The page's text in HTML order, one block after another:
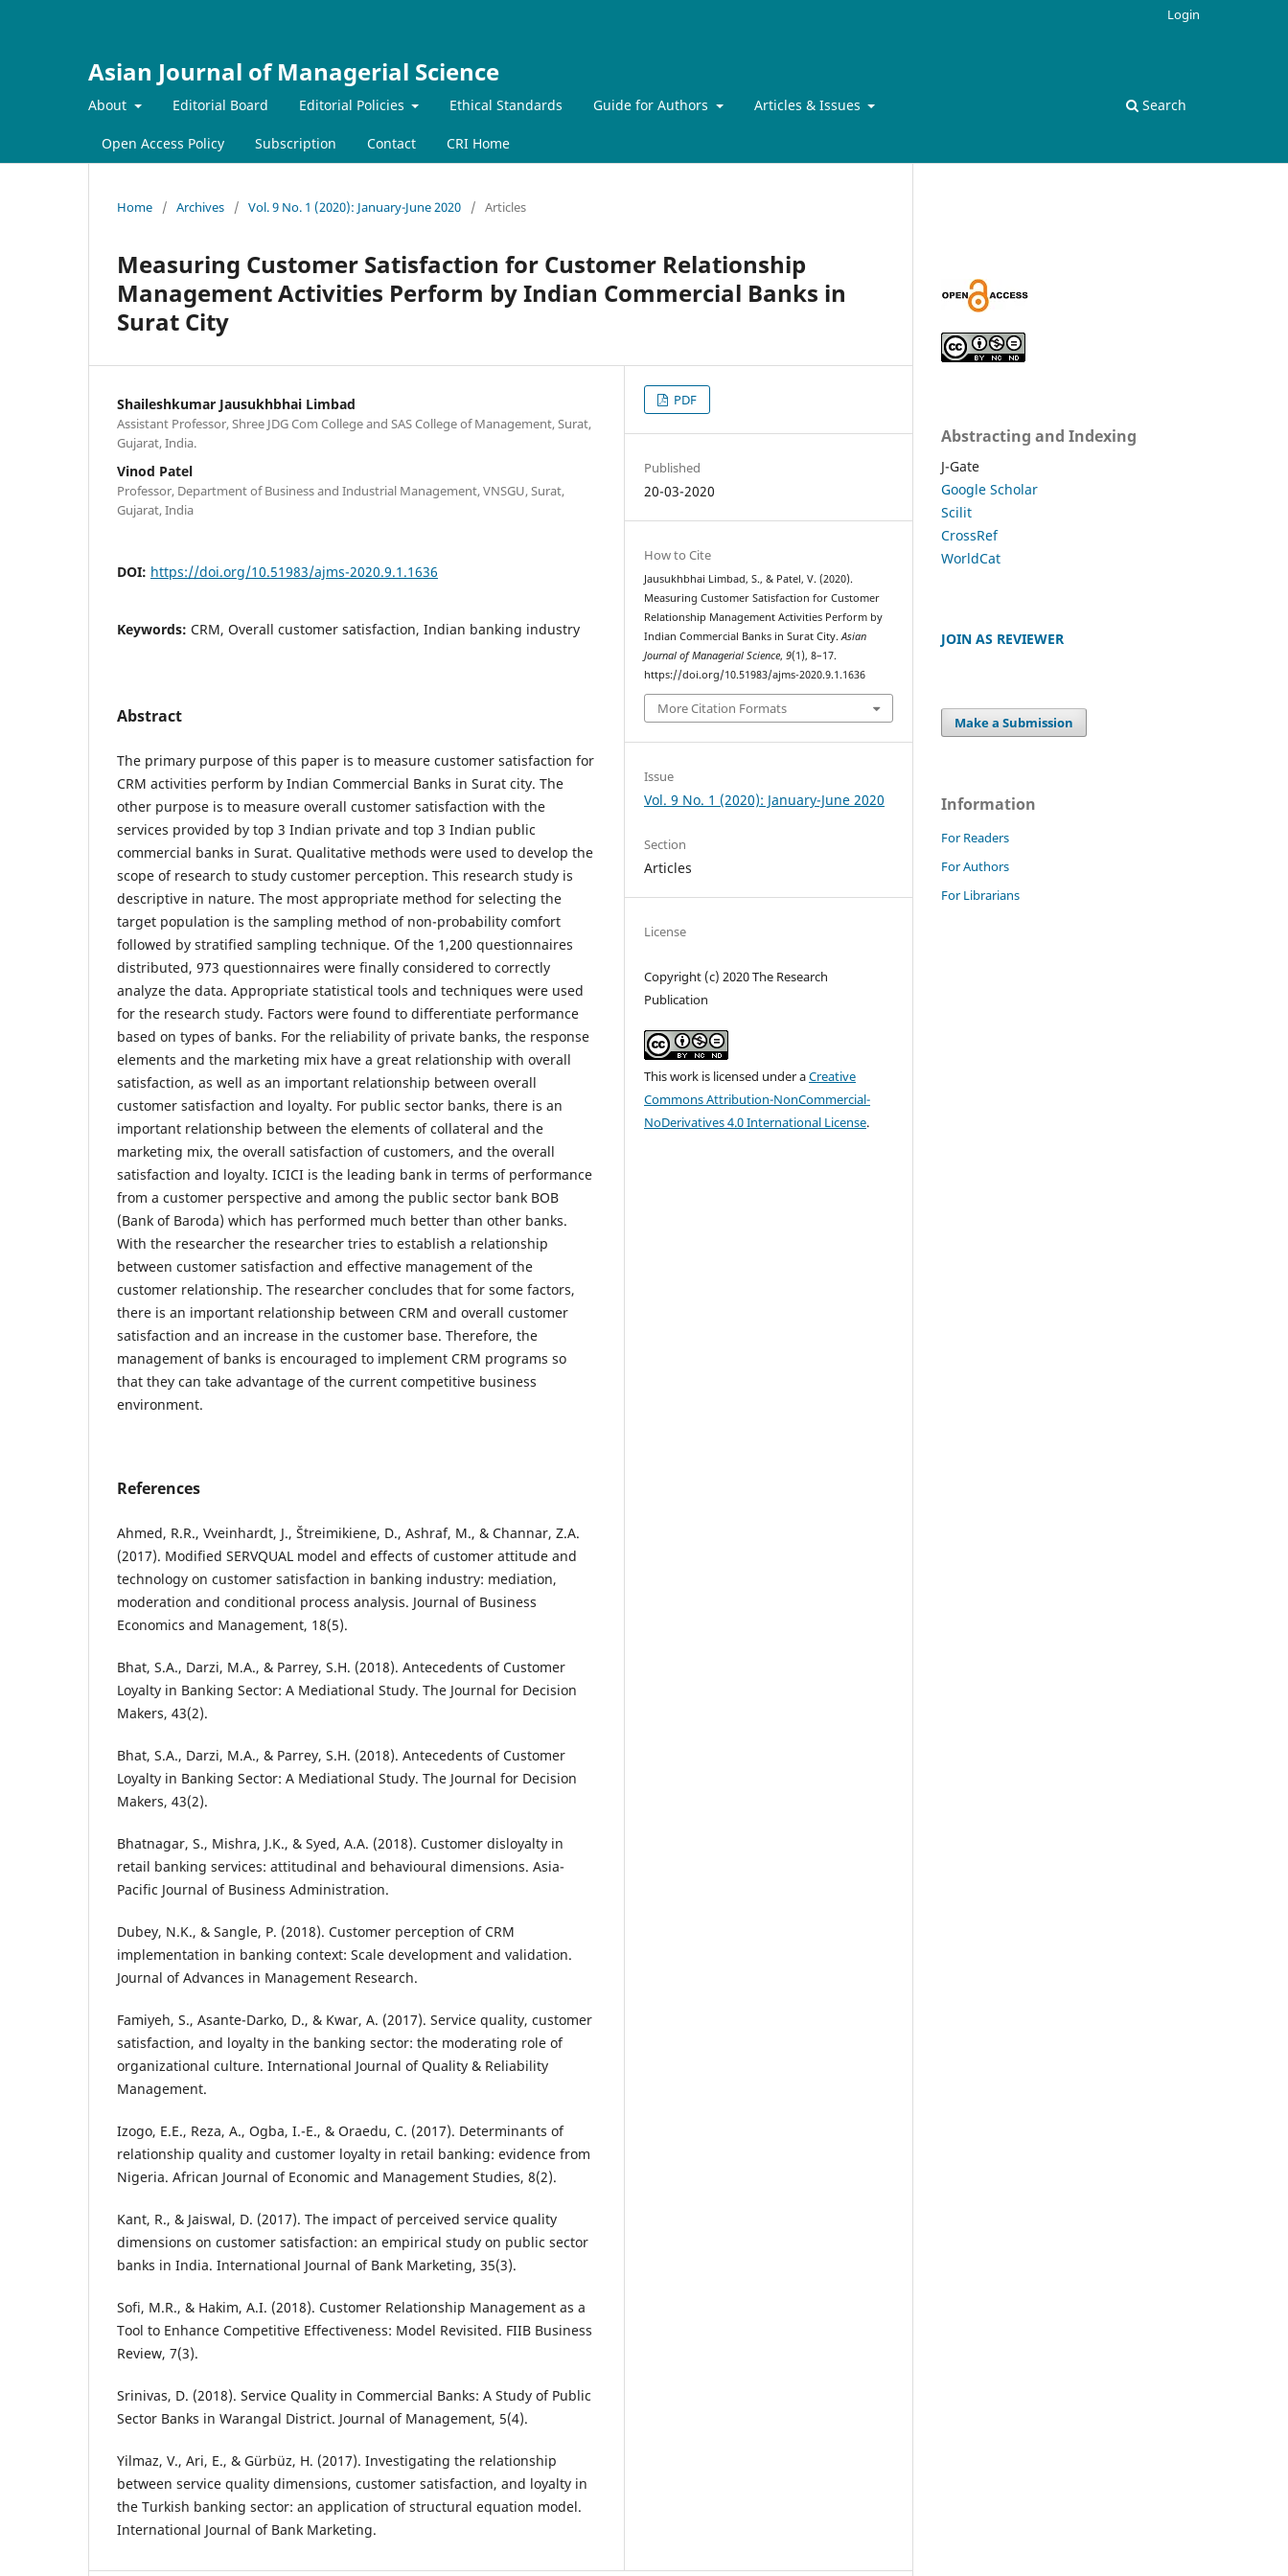
Asian Journal of Managerial Science
About Editorial Board Editorial Policies Ethical Standards Guide for Authors Articles & Issues
Open Access Policy Subscription Contact CRI Home
Search
Login
Home / Archives / Vol. 9 No. 1 (2020): January-June 2020 / Articles
Measuring Customer Satisfaction for Customer Relationship
Management Activities Perform by Indian Commercial Banks in
Surat City
Shaileshkumar Jausukhbhai Limbad
Assistant Professor, Shree JDG Com College and SAS College of Management, Surat,
Gujarat, India.
Vinod Patel
Professor, Department of Business and Industrial Management, VNSGU, Surat,
Gujarat, India
DOI: https://doi.org/10.51983/ajms-2020.9.1.1636
Keywords: CRM, Overall customer satisfaction, Indian banking industry
Abstract
The primary purpose of this paper is to measure customer satisfaction for
CRM activities perform by Indian Commercial Banks in Surat city. The
other purpose is to measure overall customer satisfaction with the
services provided by top 3 Indian private and top 3 Indian public
commercial banks in Surat. Qualitative methods were used to develop the
scope of research to study customer perception. This research study is
descriptive in nature. The most appropriate method for selecting the
target population is the sampling method of non-probability comfort
followed by stratified sampling technique. Of the 1,200 questionnaires
distributed, 973 questionnaires were finally considered to correctly
analyze the data. Appropriate statistical tools and techniques were used
for the research study. Factors were found to differentiate performance
based on types of banks. For the reliability of private banks, the response
elements and the marketing mix have a great relationship with overall
satisfaction, as well as an important relationship between overall
customer satisfaction and loyalty. For public sector banks, there is an
important relationship between the elements of collateral and the
marketing mix, the overall satisfaction of customers, and the overall
satisfaction and loyalty. ICICI is the leading bank in terms of performance
from a customer perspective and among the public sector bank BOB
(Bank of Baroda) which has performed much better than other banks.
With the researcher the researcher tries to establish a relationship
between customer satisfaction and effective management of the
customer relationship. The researcher concludes that for some factors,
there is an important relationship between CRM and overall customer
satisfaction and an increase in the customer base. Therefore, the
management of banks is encouraged to implement CRM programs so
that they can take advantage of the current competitive business
environment.
References
Ahmed, R.R., Vveinhardt, J., Štreimikiene, D., Ashraf, M., & Channar, Z.A.
(2017). Modified SERVQUAL model and effects of customer attitude and
technology on customer satisfaction in banking industry: mediation,
moderation and conditional process analysis. Journal of Business
Economics and Management, 18(5).
Bhat, S.A., Darzi, M.A., & Parrey, S.H. (2018). Antecedents of Customer
Loyalty in Banking Sector: A Mediational Study. The Journal for Decision
Makers, 43(2).
Bhat, S.A., Darzi, M.A., & Parrey, S.H. (2018). Antecedents of Customer
Loyalty in Banking Sector: A Mediational Study. The Journal for Decision
Makers, 43(2).
Bhatnagar, S., Mishra, J.K., & Syed, A.A. (2018). Customer disloyalty in
retail banking services: attitudinal and behavioural dimensions. Asia-
Pacific Journal of Business Administration.
Dubey, N.K., & Sangle, P. (2018). Customer perception of CRM
implementation in banking context: Scale development and validation.
Journal of Advances in Management Research.
Famiyeh, S., Asante-Darko, D., & Kwar, A. (2017). Service quality, customer
satisfaction, and loyalty in the banking sector: the moderating role of
organizational culture. International Journal of Quality & Reliability
Management.
Izogo, E.E., Reza, A., Ogba, I.-E., & Oraedu, C. (2017). Determinants of
relationship quality and customer loyalty in retail banking: evidence from
Nigeria. African Journal of Economic and Management Studies, 8(2).
Kant, R., & Jaiswal, D. (2017). The impact of perceived service quality
dimensions on customer satisfaction: an empirical study on public sector
banks in India. International Journal of Bank Marketing, 35(3).
Sofi, M.R., & Hakim, A.I. (2018). Customer Relationship Management as a
Tool to Enhance Competitive Effectiveness: Model Revisited. FIIB Business
Review, 7(3).
Srinivas, D. (2018). Service Quality in Commercial Banks: A Study of Public
Sector Banks in Warangal District. Journal of Management, 5(4).
Yilmaz, V., Ari, E., & Gürbüz, H. (2017). Investigating the relationship
between service quality dimensions, customer satisfaction, and loyalty in
the Turkish banking sector: an application of structural equation model.
International Journal of Bank Marketing.
PDF
Published
20-03-2020
How to Cite
Jausukhbhai Limbad, S., & Patel, V. (2020).
Measuring Customer Satisfaction for Customer
Relationship Management Activities Perform by
Indian Commercial Banks in Surat City.Asian
Journal of Managerial Science,9(1), 8–17.
https://doi.org/10.51983/ajms-2020.9.1.1636
More Citation Formats
Issue
Vol. 9 No. 1 (2020): January-June 2020
Section
Articles
License
Copyright (c) 2020 The Research
Publication
This work is licensed under aCreative
Commons Attribution-NonCommercial-
NoDerivatives 4.0 International License.
Abstracting and Indexing
J-Gate
Google Scholar
Scilit
CrossRef
WorldCat
JOIN AS REVIEWER
Make a Submission
Information
For Readers
For Authors
For Librarians